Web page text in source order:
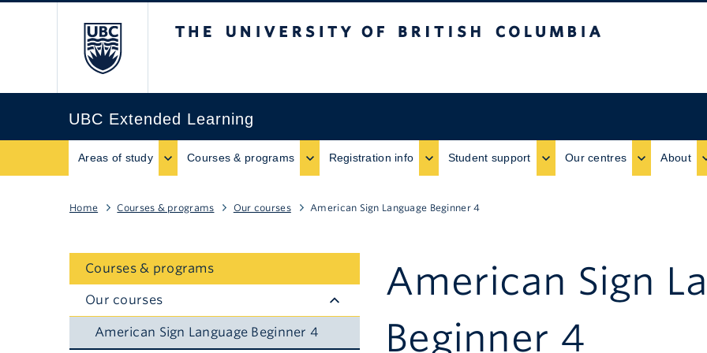
UBC Extended Learning
Areas of study Courses & programs Registration info Student support Our centres About
Home Courses & programs Our courses American Sign Language Beginner 4
American Sign
Beginner 4
Courses & programs
Our courses
Toggle
Submenu
American Sign Language Beginner 4